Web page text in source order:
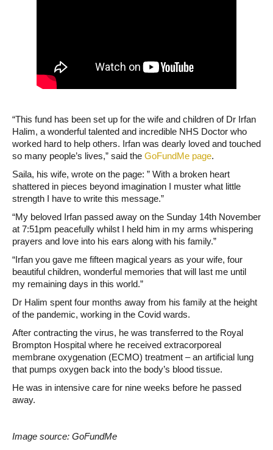
“This fund has been set up for the wife and children of Dr Irfan
Halim, a wonderful talented and incredible NHS Doctor who
worked hard to help others. Irfan was dearly loved and touched
so many people’s lives,” said the GoFundMe page.
Saila, his wife, wrote on the page: ” With a broken heart
shattered in pieces beyond imagination I muster what little
strength I have to write this message.”
“My beloved Irfan passed away on the Sunday 14th November
at 7:51pm peacefully whilst I held him in my arms whispering
prayers and love into his ears along with his family.”
“Irfan you gave me fifteen magical years as your wife, four
beautiful children, wonderful memories that will last me until
my remaining days in this world.”
Dr Halim spent four months away from his family at the height
of the pandemic, working in the Covid wards.
After contracting the virus, he was transferred to the Royal
Brompton Hospital where he received extracorporeal
membrane oxygenation (ECMO) treatment – an artificial lung
that pumps oxygen back into the body’s blood tissue.
He was in intensive care for nine weeks before he passed
away.
Image source: GoFundMe